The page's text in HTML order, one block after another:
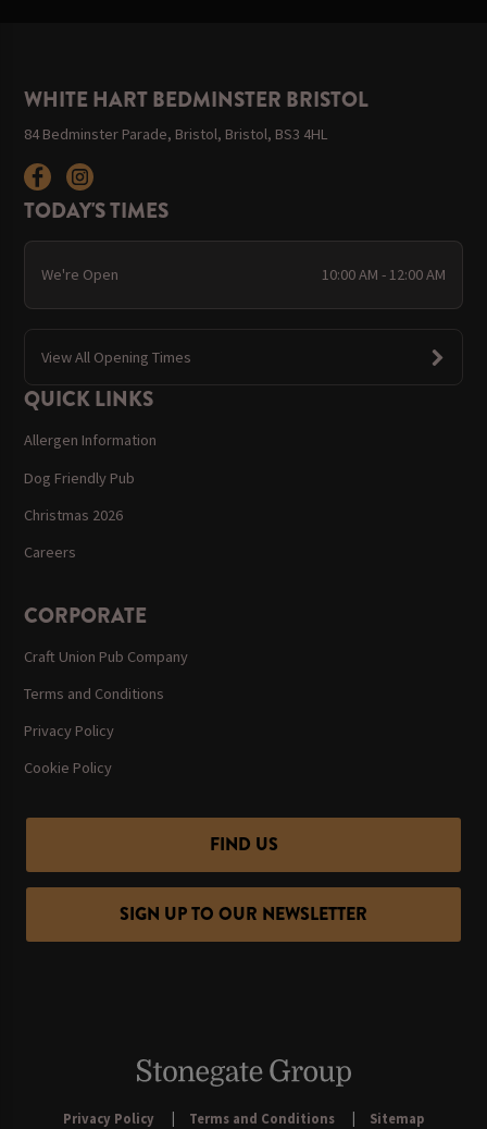
WHITE HART BEDMINSTER BRISTOL
84 Bedminster Parade, Bristol, Bristol, BS3 4HL
TODAY'S TIMES
We're Open 10:00 AM - 12:00 AM
View All Opening Times
QUICK LINKS
Allergen Information
Dog Friendly Pub
Christmas 2026
Careers
CORPORATE
Craft Union Pub Company
Terms and Conditions
Privacy Policy
Cookie Policy
FIND US
SIGN UP TO OUR NEWSLETTER
Privacy Policy Terms and Conditions Sitemap